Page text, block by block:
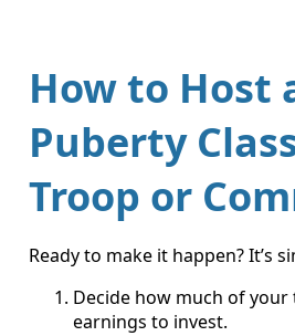
How to Host
Puberty
Troop or
Ready to make it happen? It’s
Decide how much of your
earnings to invest.